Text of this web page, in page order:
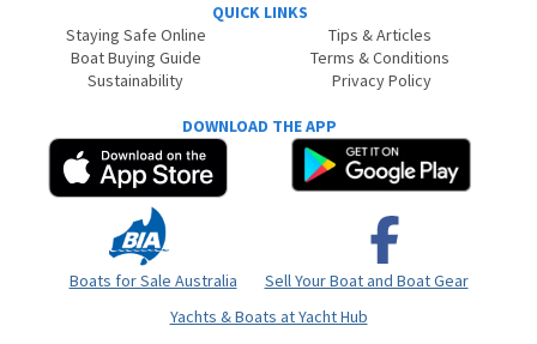
QUICK LINKS
Staying Safe Online
Boat Buying Guide
Sustainability
Tips & Articles
Terms & Conditions
Privacy Policy
DOWNLOAD THE APP
Boats for Sale Australia
Sell Your Boat and Boat Gear
Yachts & Boats at Yacht Hub